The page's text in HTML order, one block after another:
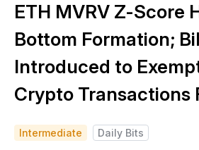
ETH MVRV Z-Score
Bottom Formation;
Introduced to
Crypto Transactions
Intermediate
Daily Bits